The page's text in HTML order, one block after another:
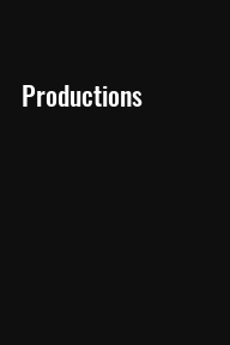
Productions